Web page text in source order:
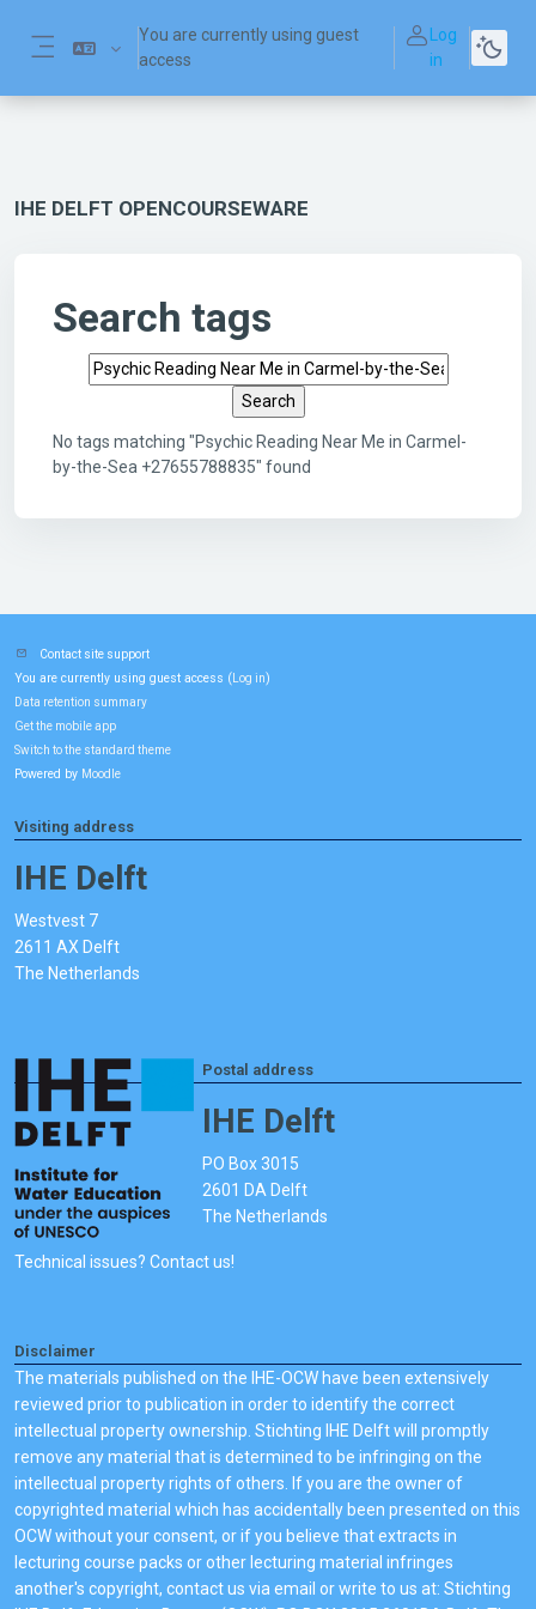
You are currently using guest
access
Log
in
IHE DELFT OPENCOURSEWARE
Search tags
Search tags
No tags matching "Psychic Reading Near Me in Carmel-
by-the-Sea +27655788835" found
Contact site support
You are currently using guest access ( Log in)
Data retention summary
Get the mobile app
Switch to the standard theme
Powered by Moodle
Visiting address
IHE Delft
Westvest 7
2611 AX Delft
The Netherlands
Postal address
IHE Delft
PO Box 3015
2601 DA Delft
The Netherlands
Technical issues? Contact us!
Disclaimer
The materials published on the IHE-OCW have been extensively
reviewed prior to publication in order to identify the correct
intellectual property ownership. Stichting IHE Delft will promptly
remove any material that is determined to be infringing on the
intellectual property rights of others. If you are the owner of
copyrighted material which has accidentally been presented on this
OCW without your consent, or if you believe that extracts in
lecturing course packs or other lecturing material infringes
another's copyright, contact us via email or write to us at: Stichting